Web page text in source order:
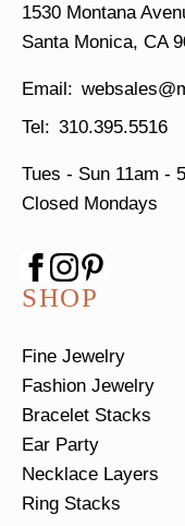
1530 Montana
Santa Monica, CA
310.395.5516
Tues - Sun 11am -
Closed Mondays
SHOP
Fine Jewelry
Fashion Jewelry
Bracelet Stacks
Ear Party
Necklace Layers
Ring Stacks